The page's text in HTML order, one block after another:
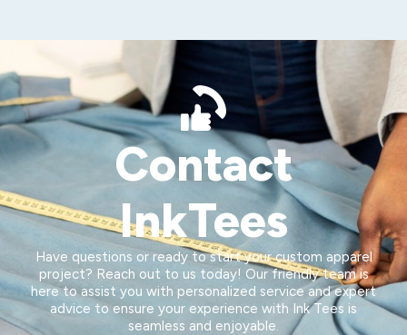
Contact
InkTees
Have questions or ready to start your custom apparel
project? Reach out to us today! Our friendly team is
here to assist you with personalized service and expert
advice to ensure your experience with Ink Tees is
seamless and enjoyable.